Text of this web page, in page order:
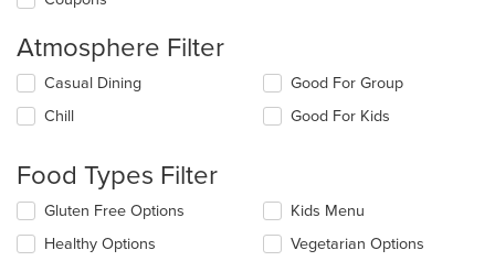
Atmosphere Filter
Selecting/deselecting
following
update
the
content
in
Casual Dining
Chill
Good For Group
Good For Kids
Food Types Filter
Selecting/deselecting
following
Gluten Free Options
Healthy Options
Kids Menu
Vegetarian Options